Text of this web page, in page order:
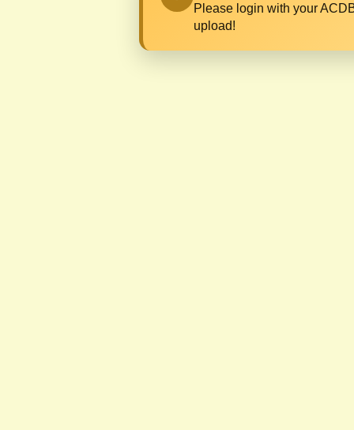
Please login with your
upload!